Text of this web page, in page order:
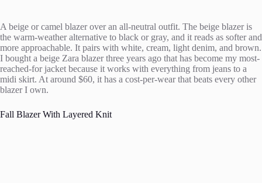
A beige or camel blazer over an all-neutral outfit. The beige blazer is
the warm-weather alternative to black or gray, and it reads as softer and
more approachable. It pairs with white, cream, light denim, and brown.
I bought a beige Zara blazer three years ago that has become my most-
reached-for jacket because it works with everything from jeans to a
midi skirt. At around $60, it has a cost-per-wear that beats every other
blazer I own.
Fall Blazer With Layered Knit